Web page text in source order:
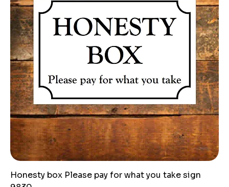
Honesty box Please pay for what you take sign